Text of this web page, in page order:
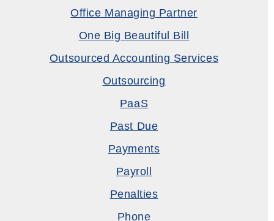
Office Managing Partner
One Big Beautiful Bill
Outsourced Accounting Services
Outsourcing
PaaS
Past Due
Payments
Payroll
Penalties
Phone